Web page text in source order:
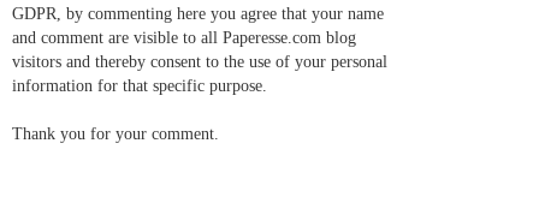
GDPR, by commenting here you agree that your name
and comment are visible to all Paperesse.com blog
visitors and thereby consent to the use of your personal
information for that specific purpose.
Thank you for your comment.